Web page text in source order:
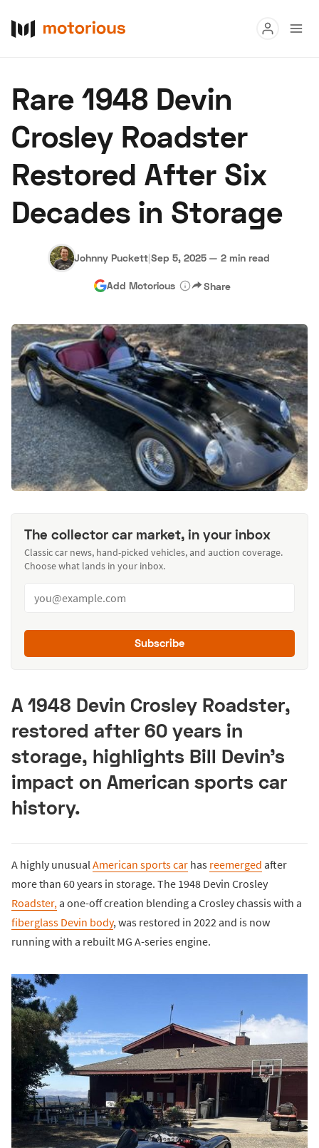
Research
Auctions
About Us Become a Dealer Speed Digital
Hagerty Classic Car Insurance Terms Privacy Cookies
Advertise
Rare 1948 Devin
Crosley Roadster
Restored After Six
Decades in Storage
Johnny Puckett|Sep 5, 2025 — 2 min read
Add Motorious Share
The collector car market, in your inbox
Classic car news, hand-picked vehicles, and auction coverage.
Choose what lands in your inbox.
Subscribe
A 1948 Devin Crosley Roadster,
restored after 60 years in
storage, highlights Bill Devin’s
impact on American sports car
history.
A highly unusualAmerican sports car has reemerged after
more than 60 years in storage. The 1948 Devin Crosley
Roadster,a one-off creation blending a Crosley chassis with a
fiberglass Devin body, was restored in 2022 and is now
running with a rebuilt MG A-series engine.